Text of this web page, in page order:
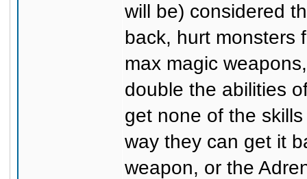
will be) considered
back, hurt monsters
max magic
double the abilities
get none of the
way they can get it
weapon, or the